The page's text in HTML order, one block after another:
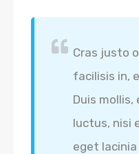
Cras justo
facilisis in,
Duis mollis,
luctus, nisi
eget